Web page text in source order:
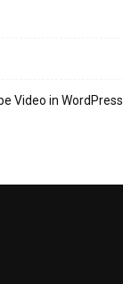
Video in WordPress